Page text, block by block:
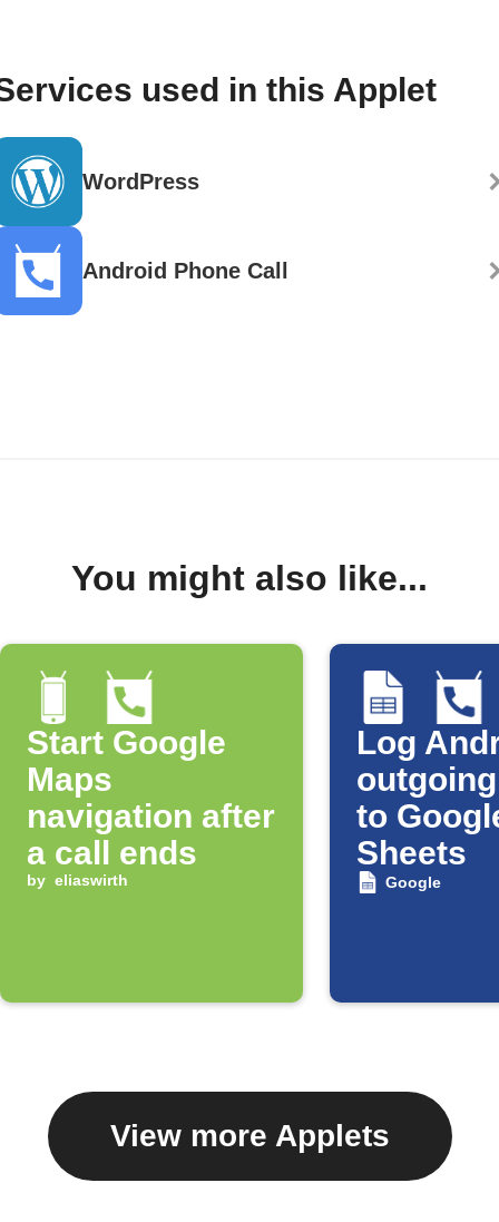
used in this Applet
WordPress
Android Phone Call
You might also like...
Start Google
Maps
navigation after
a call ends
by eliaswirth
Log
to
Sheets
Google
View more Applets